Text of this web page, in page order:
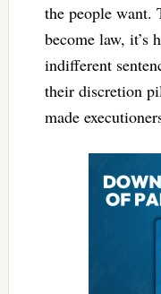
the people want.
become law, it’s
indifferent
their discretion
made